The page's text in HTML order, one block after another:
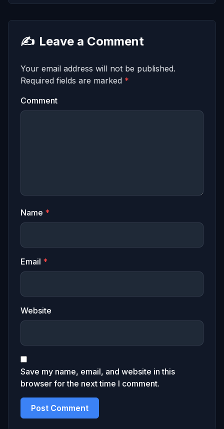
✍️ Leave a Comment
Your email address will not be published.
Required fields are marked *
Comment
Name *
Email *
Website
Save my name, email, and website in this
browser for the next time I comment.